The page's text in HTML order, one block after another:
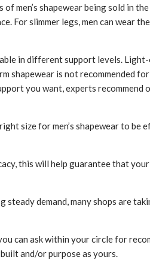
men’s shapewear being sold in
For slimmer legs, men can
in different support levels.
shapewear is not recommended
you want, experts
size for men’s shapewear to
this will help guarantee that
steady demand, many shops are
can ask within your circle for
and/or purpose as yours.